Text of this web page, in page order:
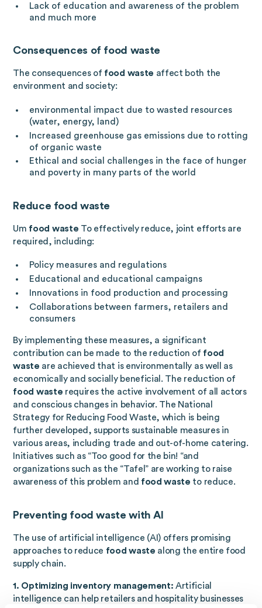
Lack of education and awareness of the problem
and much more
Consequences of food waste
The consequences of food waste affect both the
environment and society:
environmental impact due to wasted resources
(water, energy, land)
Increased greenhouse gas emissions due to rotting
of organic waste
Ethical and social challenges in the face of hunger
and poverty in many parts of the world
Reduce food waste
Um food waste To effectively reduce, joint efforts are
required, including:
Policy measures and regulations
Educational and educational campaigns
Innovations in food production and processing
Collaborations between farmers, retailers and
consumers
By implementing these measures, a significant
contribution can be made to the reduction of food
waste are achieved that is environmentally as well as
economically and socially beneficial. The reduction of
food waste requires the active involvement of all actors
and conscious changes in behavior. The National
Strategy for Reducing Food Waste, which is being
further developed, supports sustainable measures in
various areas, including trade and out-of-home catering.
Initiatives such as “Too good for the bin! “and
organizations such as the “Tafel” are working to raise
awareness of this problem and food waste to reduce.
Preventing food waste with AI
The use of artificial intelligence (AI) offers promising
approaches to reduce food waste along the entire food
supply chain.
1. Optimizing inventory management: Artificial
intelligence can help retailers and hospitality businesses